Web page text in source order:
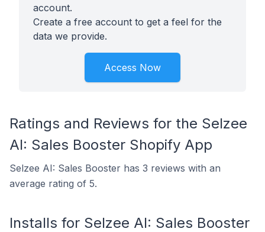
account.
Create a free account to get a feel for the
data we provide.
Access Now
Ratings and Reviews for the Selzee
AI: Sales Booster Shopify App
Selzee AI: Sales Booster has 3 reviews with an
average rating of 5.
Installs for Selzee AI: Sales Booster